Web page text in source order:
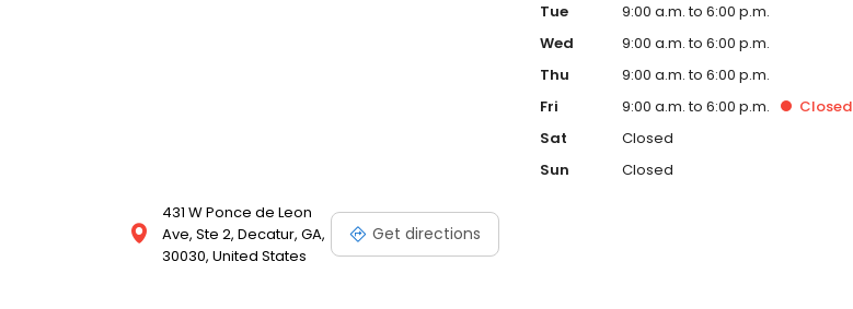
431 W Ponce de Leon
Ave, Ste 2, Decatur, GA,
30030, United States
Get directions
Tue
9:00 a.m. to 6:00 p.m.
Wed
9:00 a.m. to 6:00 p.m.
Thu
9:00 a.m. to 6:00 p.m.
Fri
9:00 a.m. to 6:00 p.m. Closed
Sat
Closed
Sun
Closed